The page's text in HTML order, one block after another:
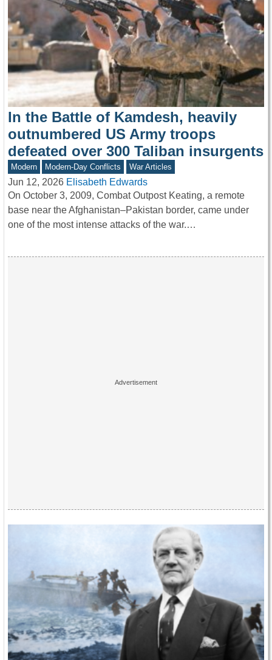
In the Battle of Kamdesh, heavily
outnumbered US Army troops
defeated over 300 Taliban insurgents
Modern Modern-Day Conflicts War Articles
Jun 12, 2026 Elisabeth Edwards
On October 3, 2009, Combat Outpost Keating, a remote
base near the Afghanistan–Pakistan border, came under
one of the most intense attacks of the war.…